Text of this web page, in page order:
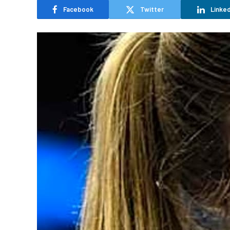
Facebook Twitter